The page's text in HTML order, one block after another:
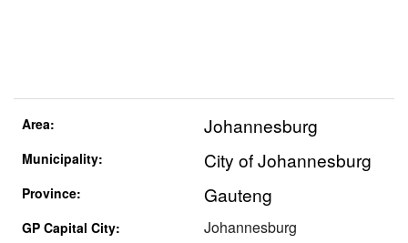
Area: Johannesburg
Municipality: City of Johannesburg
Province: Gauteng
GP Capital City: Johannesburg